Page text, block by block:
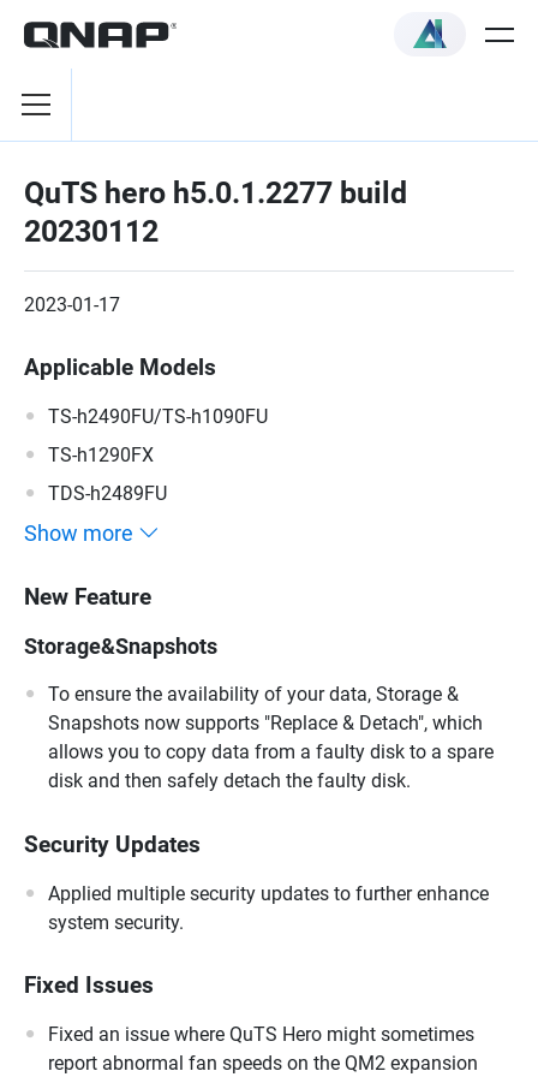
QuTS hero h5.0.1.2277 build
20230112
2023-01-17
Applicable Models
TS-h2490FU/TS-h1090FU
TS-h1290FX
TDS-h2489FU
Show more
New Feature
Storage&Snapshots
To ensure the availability of your data, Storage &
Snapshots now supports "Replace & Detach", which
allows you to copy data from a faulty disk to a spare
disk and then safely detach the faulty disk.
Security Updates
Applied multiple security updates to further enhance
system security.
Fixed Issues
Fixed an issue where QuTS Hero might sometimes
report abnormal fan speeds on the QM2 expansion